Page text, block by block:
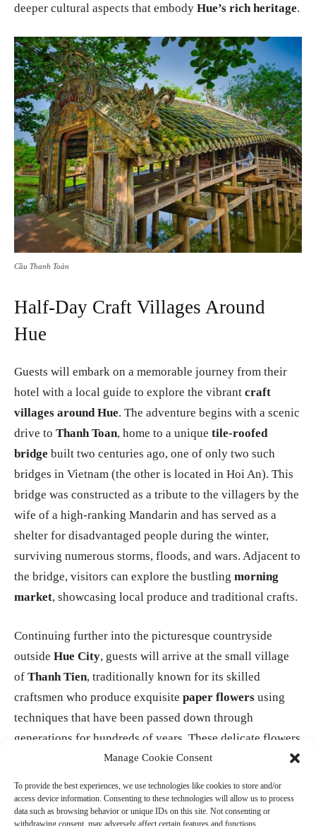
Manage Cookie Consent
To provide the best experiences, we use technologies like cookies to store and/or
access device information. Consenting to these technologies will allow us to process
data such as browsing behavior or unique IDs on this site. Not consenting or
withdrawing consent, may adversely affect certain features and functions.
deeper cultural aspects that embody Hue’s rich heritage.
Cầu Thanh Toàn
Half-Day Craft Villages Around
Hue
Guests will embark on a memorable journey from their
hotel with a local guide to explore the vibrant craft
villages around Hue. The adventure begins with a scenic
drive to Thanh Toan, home to a unique tile-roofed
bridge built two centuries ago, one of only two such
bridges in Vietnam (the other is located in Hoi An). This
bridge was constructed as a tribute to the villagers by the
wife of a high-ranking Mandarin and has served as a
shelter for disadvantaged people during the winter,
surviving numerous storms, floods, and wars. Adjacent to
the bridge, visitors can explore the bustling morning
market, showcasing local produce and traditional crafts.
Continuing further into the picturesque countryside
outside Hue City, guests will arrive at the small village
of Thanh Tien, traditionally known for its skilled
craftsmen who produce exquisite paper flowers using
techniques that have been passed down through
generations for hundreds of years. These delicate flowers
are commonly used in religious ceremonies and as
offerings during traditional occasions, including the
Lunar New Year festival, a significant celebration in
Vietnamese culture.